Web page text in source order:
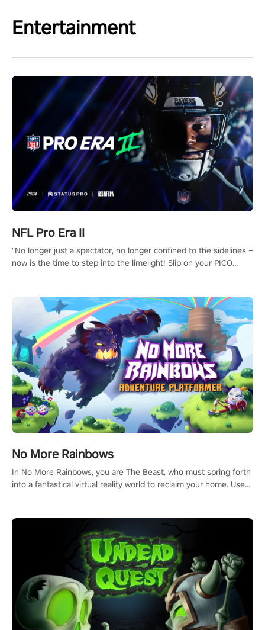
Entertainment
NFL Pro Era II
"No longer just a spectator, no longer confined to the sidelines –
now is the time to step into the limelight! Slip on your PICO
and make a relentless charge towards championship glory!
#NFLProEra2 #GridironRevolution #VRFootballExperience
#ImmersiveGameplay #GlobalCompetitiveArena"
No More Rainbows
In No More Rainbows, you are The Beast, who must spring forth
into a fantastical virtual reality world to reclaim your home. Use
mechanics.